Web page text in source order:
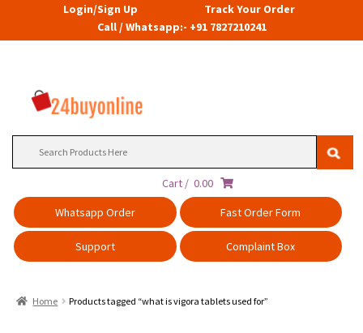
Login/Sign Up
Track Your Order
Call / Whatsapp:- +91 7827210241
Cart / 0.00
Whatsapp Order
Fast Order Form
Support Complaint Box
Home Products tagged “what is vigora tablets used for”